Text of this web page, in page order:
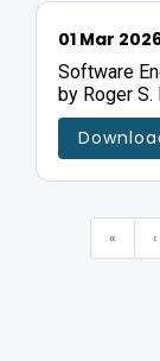
01 Mar
Software
by Roger S.
« ‹